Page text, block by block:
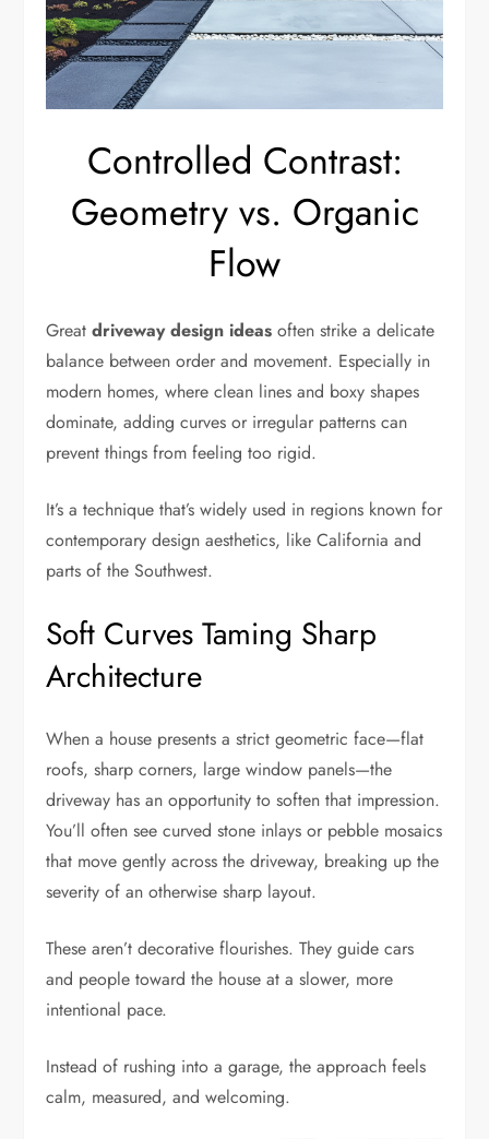
Controlled Contrast:
Geometry vs. Organic
Flow
Greatdriveway design ideas often strike a delicate
balance between order and movement. Especially in
modern homes, where clean lines and boxy shapes
dominate, adding curves or irregular patterns can
prevent things from feeling too rigid.
It’s a technique that’s widely used in regions known for
contemporary design aesthetics, like California and
parts of the Southwest.
Soft Curves Taming Sharp
Architecture
When a house presents a strict geometric face—flat
roofs, sharp corners, large window panels—the
driveway has an opportunity to soften that impression.
You’ll often see curved stone inlays or pebble mosaics
that move gently across the driveway, breaking up the
severity of an otherwise sharp layout.
These aren’t decorative flourishes. They guide cars
and people toward the house at a slower, more
intentional pace.
Instead of rushing into a garage, the approach feels
calm, measured, and welcoming.